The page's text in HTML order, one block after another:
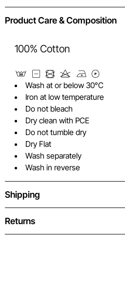
Product Care & Composition
100% Cotton
Wash at or below 30°C
Iron at low temperature
Do not bleach
Dry clean with PCE
Do not tumble dry
Dry Flat
Wash separately
Wash in reverse
Shipping
Returns